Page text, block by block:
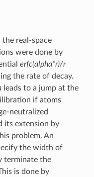
the real-space
were done by
erfc(alpha*r)/r
the rate of decay.
leads to a jump at the
if atoms
neutralized
its extension by
problem. An
the width of
terminate the
is done by